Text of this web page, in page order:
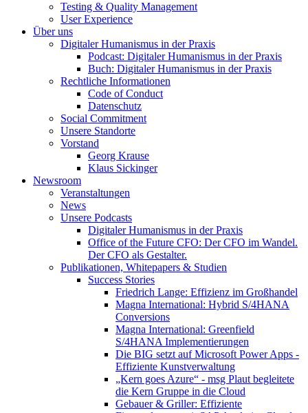
Testing & Quality Management
User Experience
Über uns
Digitaler Humanismus in der Praxis
Podcast: Digitaler Humanismus in der Praxis
Buch: Digitaler Humanismus in der Praxis
Rechtliche Informationen
Code of Conduct
Datenschutz
Social Commitment
Unsere Standorte
Vorstand
Georg Krause
Klaus Sickinger
Newsroom
Veranstaltungen
News
Unsere Podcasts
Digitaler Humanismus in der Praxis
Office of the Future CFO: Der CFO im Wandel.
Der CFO als Gestalter.
Publikationen, Whitepapers & Studien
Success Stories
Friedrich Lange: Effizienz im Großhandel
Magna International: Hybrid S/4HANA
Conversions
Magna International: Greenfield
S/4HANA Implementierungen
Die BIG setzt auf Microsoft Power Apps -
Effiziente Kunstverwaltung
„Kern goes Azure“ - msg Plaut begleitete
die Kern Gruppe in die Cloud
Gebauer & Griller: Effiziente